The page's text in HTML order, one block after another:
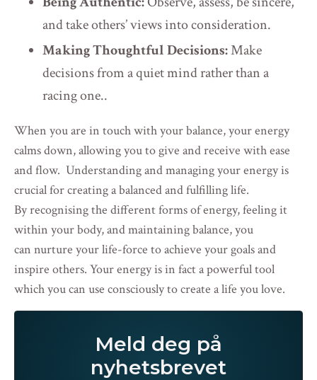
and take others’ views into consideration.
Making Thoughtful Decisions:Make
decisions from a quiet mind rather than a
racing one..
When you are in touch with your balance, your energy
calms down, allowing you to give and receive with ease
and flow. Understanding and managing your energy is
crucial for creating a balanced and fulfilling life.
By recognising the different forms of energy, feeling it
within your body, and maintaining balance, you
can nurture your life-force to achieve your goals and
inspire others. Your energy is in fact a powerful tool
which you can use consciously to create a life you love.
Meld deg på
nyhetsbrevet